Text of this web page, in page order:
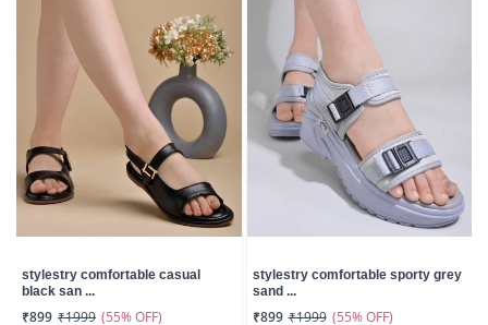
stylestry comfortable casual
black san ...
₹899 ₹1999 (55% OFF)
stylestry comfortable sporty grey
sand ...
₹899 ₹1999 (55% OFF)